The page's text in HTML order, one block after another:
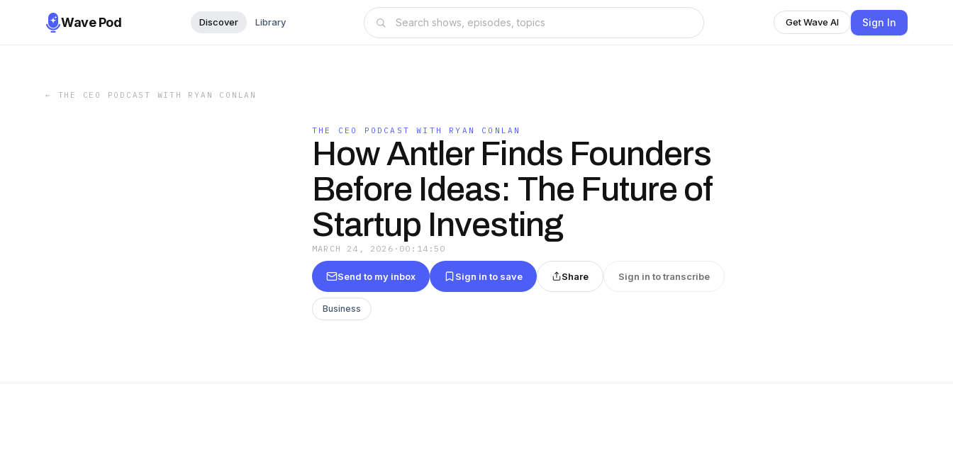
Wave Pod Discover Library Get Wave AI Sign In
← THE CEO PODCAST WITH RYAN CONLAN
THE CEO PODCAST WITH RYAN CONLAN
How Antler Finds Founders
Before Ideas: The Future of
Startup Investing
MARCH 24, 2026 · 00:14:50
Send to my inbox Sign in to save Share Sign in to transcribe
Business